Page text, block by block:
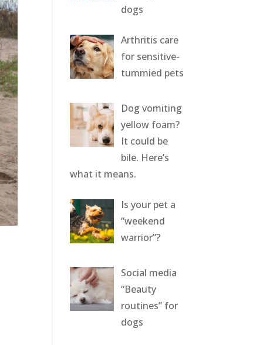
dogs
Arthritis care
for sensitive-
tummied pets
Dog vomiting
yellow foam?
It could be
bile. Here’s
what it means.
Is your pet a
“weekend
warrior”?
Social media
“Beauty
routines” for
dogs